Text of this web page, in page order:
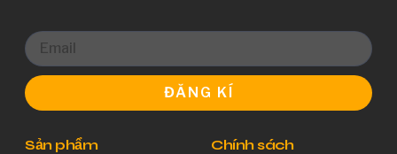
ĐĂNG KÍ
Sản phẩm Chính sách